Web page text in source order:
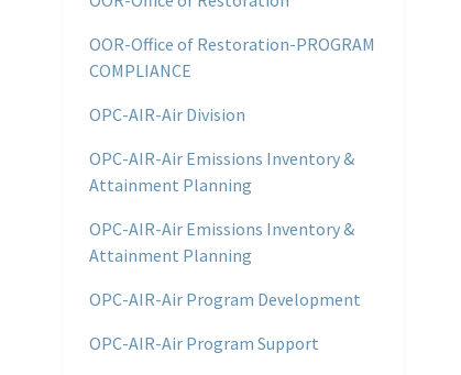
OOR-Office of Restoration-PROGRAM
COMPLIANCE
OPC-AIR-Air Division
OPC-AIR-Air Emissions Inventory &
Attainment Planning
OPC-AIR-Air Emissions Inventory &
Attainment Planning
OPC-AIR-Air Program Development
OPC-AIR-Air Program Support